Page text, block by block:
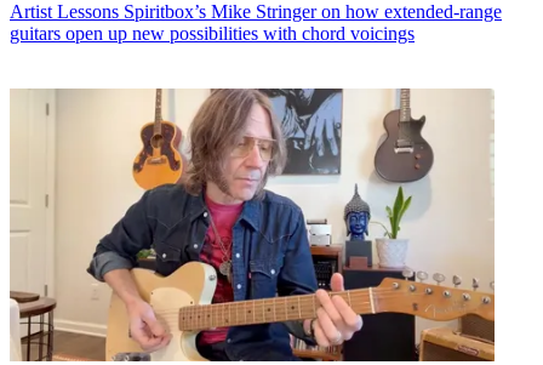
Artist Lessons Spiritbox’s Mike Stringer on how extended-range
guitars open up new possibilities with chord voicings